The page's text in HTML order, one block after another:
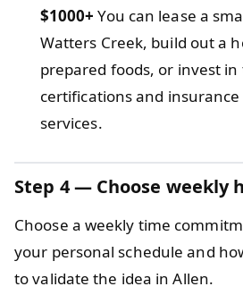
$1000+ You can lease a
Watters Creek, build out a
prepared foods, or invest
certifications and
services.
Step 4 — Choose weekly
Choose a weekly time
your personal schedule and
to validate the idea in Allen.